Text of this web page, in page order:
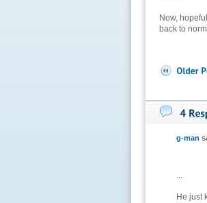
Now,
back to
g-man
...
He just